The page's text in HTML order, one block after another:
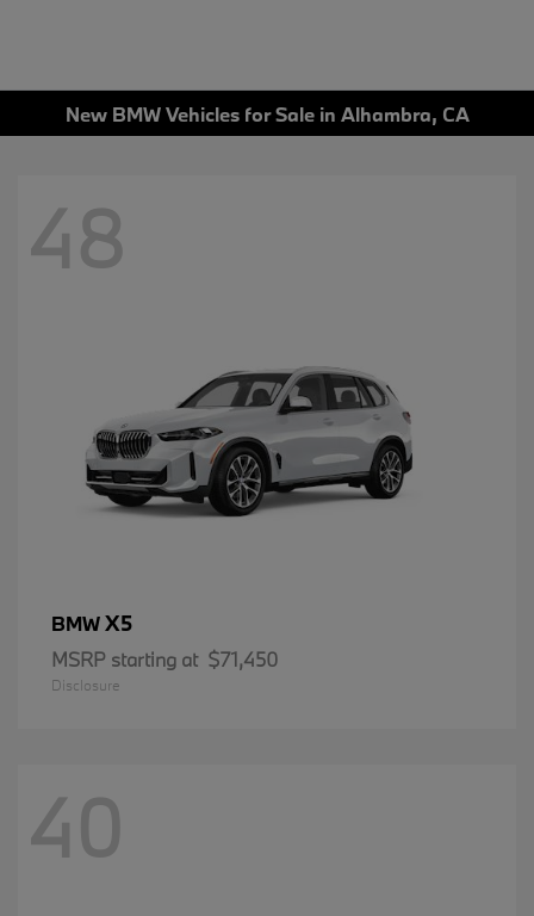
New BMW Vehicles for Sale in Alhambra, CA
48
BMWX5
MSRP starting at $71,450
Disclosure
40